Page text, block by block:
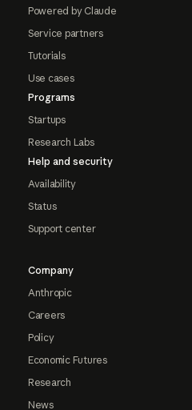
Powered by Claude
Service partners
Tutorials
Use cases
Programs
Startups
Research Labs
Help and security
Availability
Status
Support center
Company
Anthropic
Careers
Policy
Economic Futures
Research
News